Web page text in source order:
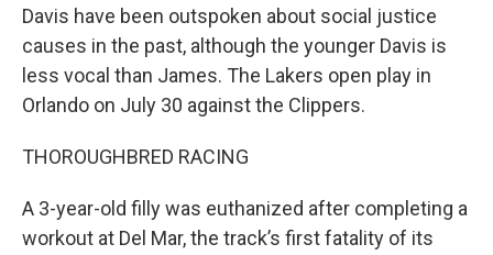
Davis have been outspoken about social justice
causes in the past, although the younger Davis is
less vocal than James. The Lakers open play in
Orlando on July 30 against the Clippers.
THOROUGHBRED RACING
A 3-year-old filly was euthanized after completing a
workout at Del Mar, the track’s first fatality of its